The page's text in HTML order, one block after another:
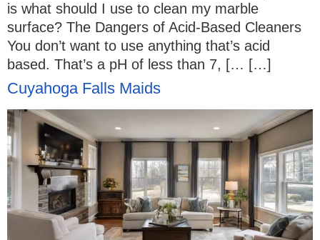
is what should I use to clean my marble
surface? The Dangers of Acid-Based Cleaners
You don’t want to use anything that’s acid
based. That’s a pH of less than 7, [… […]
Cuyahoga Falls Maids